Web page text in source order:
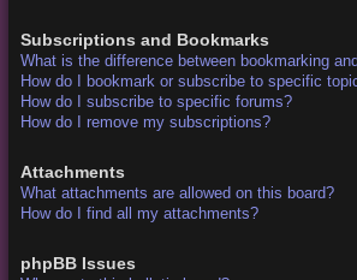
Subscriptions and Bookmarks
What is the difference between bookmarking
How do I bookmark or subscribe to specific
How do I subscribe to specific forums?
How do I remove my subscriptions?
Attachments
What attachments are allowed on this board?
How do I find all my attachments?
phpBB Issues